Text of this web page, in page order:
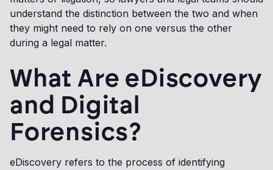
understand the distinction between the two and when
they might need to rely on one versus the other
during a legal matter.
What Are eDiscovery
and Digital
Forensics?
eDiscovery refers to the process of identifying